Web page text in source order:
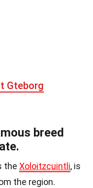
Gteborg
breed
the Xoloitzcuintli, is
the region.